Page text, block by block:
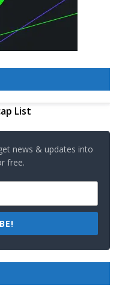
List
news & updates into
free.